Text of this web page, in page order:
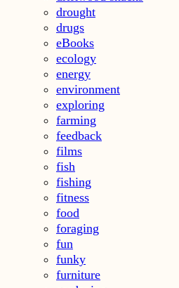
drought
drugs
eBooks
ecology
energy
environment
exploring
farming
feedback
films
fish
fishing
fitness
food
foraging
fun
funky
furniture